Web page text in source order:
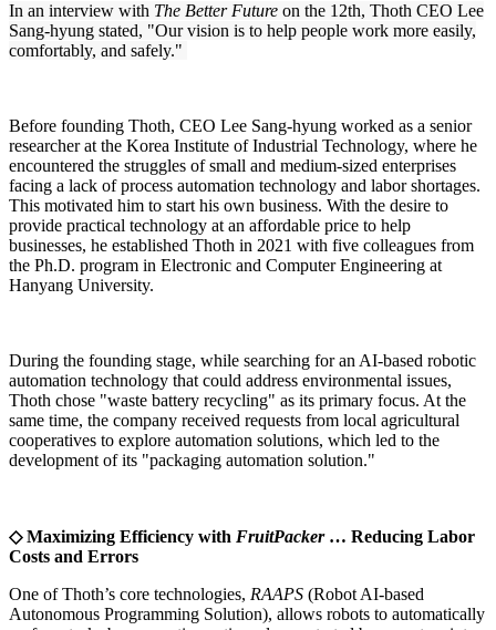
In an interview with The Better Future on the 12th, Thoth CEO Lee
Sang-hyung stated, "Our vision is to help people work more easily,
comfortably, and safely."
Before founding Thoth, CEO Lee Sang-hyung worked as a senior
researcher at the Korea Institute of Industrial Technology, where he
encountered the struggles of small and medium-sized enterprises
facing a lack of process automation technology and labor shortages.
This motivated him to start his own business. With the desire to
provide practical technology at an affordable price to help
businesses, he established Thoth in 2021 with five colleagues from
the Ph.D. program in Electronic and Computer Engineering at
Hanyang University.
During the founding stage, while searching for an AI-based robotic
automation technology that could address environmental issues,
Thoth chose "waste battery recycling" as its primary focus. At the
same time, the company received requests from local agricultural
cooperatives to explore automation solutions, which led to the
development of its "packaging automation solution."
◇ Maximizing Efficiency with FruitPacker… Reducing Labor
Costs and Errors
One of Thoth’s core technologies, RAAPS (Robot AI-based
Autonomous Programming Solution), allows robots to automatically